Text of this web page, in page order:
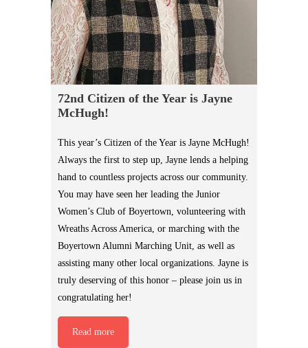
72nd Citizen of the Year is Jayne
McHugh!
This year’s Citizen of the Year is Jayne McHugh!
Always the first to step up, Jayne lends a helping
hand to countless projects across our community.
You may have seen her leading the Junior
Women’s Club of Boyertown, volunteering with
Wreaths Across America, or marching with the
Boyertown Alumni Marching Unit, as well as
assisting many other local organizations. Jayne is
truly deserving of this honor – please join us in
congratulating her!
Read more